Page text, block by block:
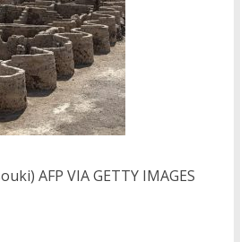
AFP VIA GETTY IMAGES